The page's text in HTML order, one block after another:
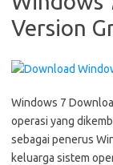
Version
Windows 7
operasi yang
sebagai penerus
keluarga sistem